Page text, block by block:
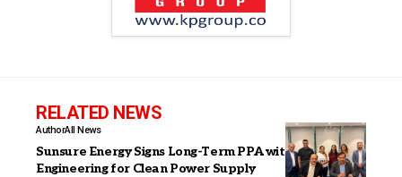
RELATED NEWS
AuthorAll News
Sunsure Energy Signs Long-Term PPA with JAKSON
Engineering for Clean Power Supply